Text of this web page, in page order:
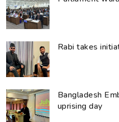
Rabi takes
Bangladesh
uprising day